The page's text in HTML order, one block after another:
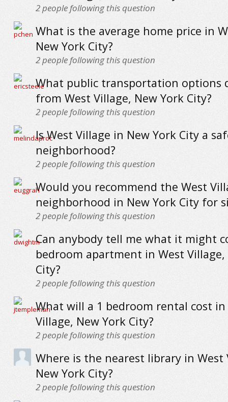
2people following this question
What is the average home price in
New York City?
2people following this question
What public transportation options
from West Village, New York City?
2people following this question
Is West Village in New York City a
neighborhood?
2people following this question
Would you recommend the West
neighborhood in New York City for
2people following this question
Can anybody tell me what it might
bedroom apartment in West Village,
City?
2people following this question
What will a 1 bedroom rental cost in
Village, New York City?
2people following this question
Where is the nearest library in West
New York City?
2people following this question